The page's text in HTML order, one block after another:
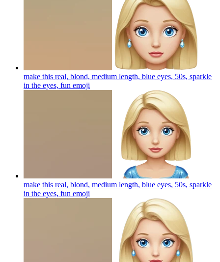
make this real, blond, medium length, blue eyes, 50s, sparkle
in the eyes, fun emoji
make this real, blond, medium length, blue eyes, 50s, sparkle
in the eyes, fun emoji